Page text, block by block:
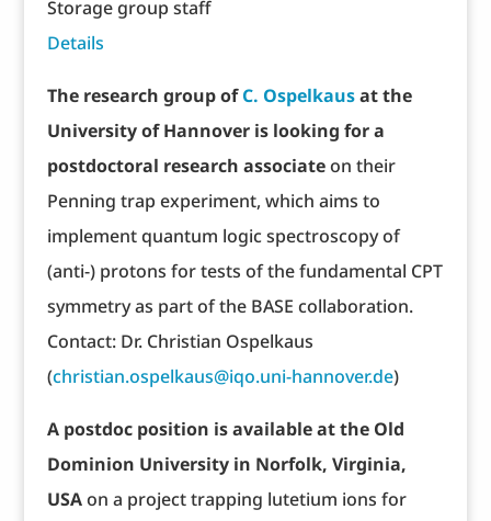
Storage group staff
Details
The research group ofC. Ospelkausat the
University of Hannover is looking for a
postdoctoral research associateon their
Penning trap experiment, which aims to
implement quantum logic spectroscopy of
(anti-) protons for tests of the fundamental CPT
symmetry as part of the BASE collaboration.
Contact: Dr. Christian Ospelkaus
(christian.ospelkaus@iqo.uni-hannover.de)
A postdoc position is available at the Old
Dominion University in Norfolk, Virginia,
USAon a project trapping lutetium ions for